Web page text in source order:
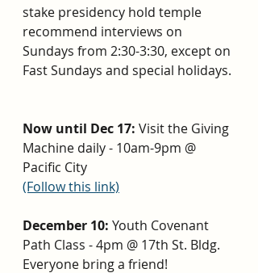
stake presidency hold temple
recommend interviews on
Sundays from 2:30-3:30, except on
Fast Sundays and special holidays.
Now until Dec 17: Visit the Giving
Machine daily - 10am-9pm @
Pacific City
(Follow this link)
December 10: Youth Covenant
Path Class - 4pm @ 17th St. Bldg.
Everyone bring a friend!